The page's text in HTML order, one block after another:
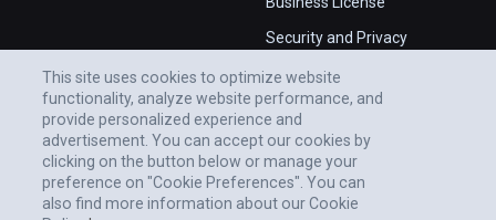
Security and Privacy
This site uses cookies to optimize website
functionality, analyze website performance, and
provide personalized experience and
advertisement. You can accept our cookies by
clicking on the button below or manage your
preference on "Cookie Preferences". You can
also find more information about our Cookie